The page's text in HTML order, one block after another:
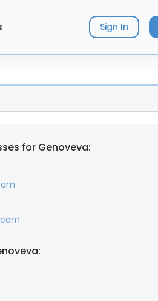
Sign In
for Genoveva: